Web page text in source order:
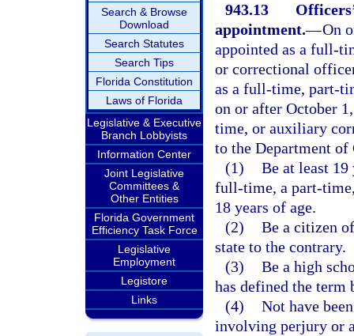
Search & Browse
Download
Search Statutes
Search Tips
Florida Constitution
Laws of Florida
Legislative & Executive
Branch Lobbyists
Information Center
Joint Legislative
Committees &
Other Entities
Florida Government
Efficiency Task Force
Legislative
Employment
Legistore
Links
943.13
appointment.—On
appointed as a full-
or correctional
as a full-time, part-
on or after October
time, or auxiliary
to the Department
(1) Be at least 19
full-time, a part-
18 years of age.
(2) Be a citizen
state to the contrary.
(3) Be a high
has defined the term
(4) Not have
involving perjury or